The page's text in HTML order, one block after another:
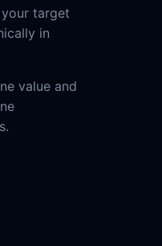
target
in
value and